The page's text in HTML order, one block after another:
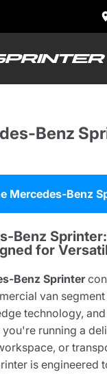
Benz
Mercedes-Benz
Benz
for
Benz Sprinter
van
technology,
running a
or
is engineered